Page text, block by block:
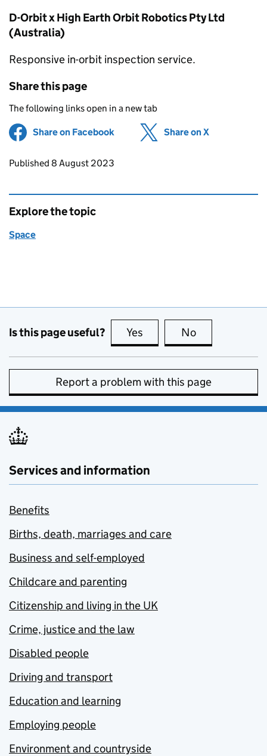
D-Orbit x High Earth Orbit Robotics Pty Ltd
(Australia)
Responsive in-orbit inspection service.
Share this page
The following links open in a new tab
Share on Facebook (opens in new tab)
Share on X
Updates to this page
Published 8 August 2023
Explore the topic
Space
Is this page useful? Yes this page is useful
No
Report a problem with this page
Services and information
Benefits
Births, death, marriages and care
Business and self-employed
Childcare and parenting
Citizenship and living in the UK
Crime, justice and the law
Disabled people
Driving and transport
Education and learning
Employing people
Environment and countryside